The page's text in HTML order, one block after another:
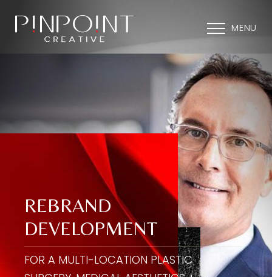
MENU
REBRAND
DEVELOPMENT
FOR A MULTI-LOCATION PLASTIC